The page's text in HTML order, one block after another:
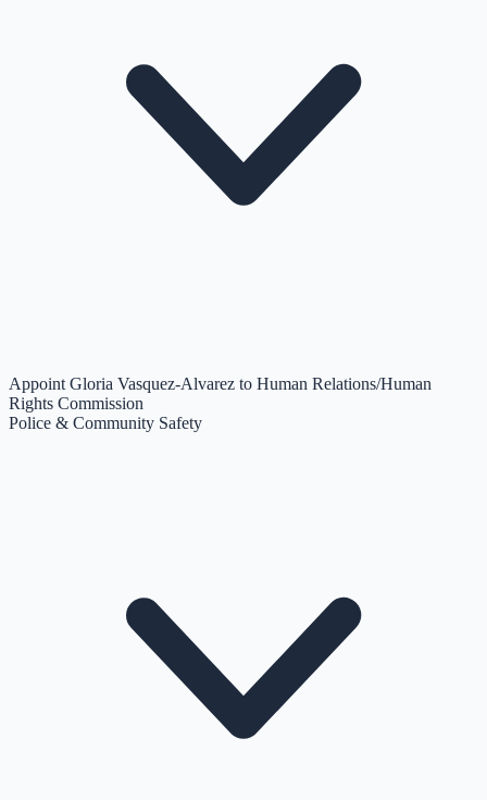
Appoint Gloria Vasquez-Alvarez to Human Relations/Human
Rights Commission
Police & Community Safety